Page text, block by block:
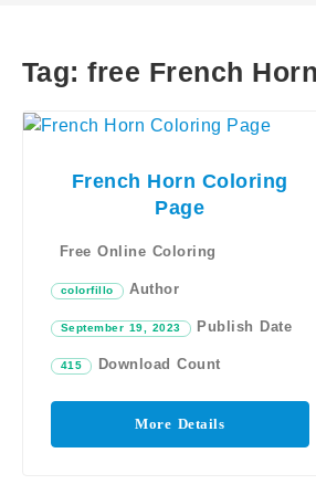
Tag: free French
French Horn Coloring
Page
Free Online Coloring
colorfillo Author
September 19, 2023 Publish Date
415 Download Count
More Details